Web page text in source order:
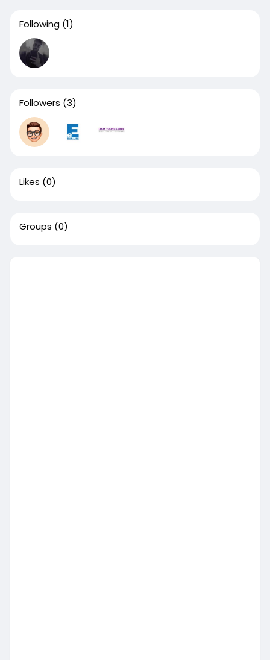
Following (1)
Followers (3)
Likes (0)
Groups (0)